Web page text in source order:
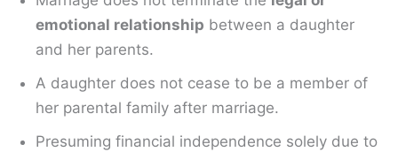
emotional relationship between a daughter
and her parents.
A daughter does not cease to be a member of
her parental family after marriage.
Presuming financial independence solely due to